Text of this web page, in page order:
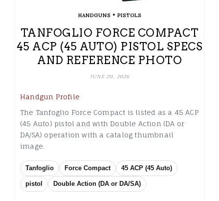
HANDGUNS• PISTOLS
TANFOGLIO FORCE COMPACT
45 ACP (45 AUTO) PISTOL SPECS
AND REFERENCE PHOTO
JUNE 20, 2026
Handgun Profile
The Tanfoglio Force Compact is listed as a 45 ACP
(45 Auto) pistol and with Double Action (DA or
DA/SA) operation with a catalog thumbnail
image.
Tanfoglio Force Compact 45 ACP (45 Auto)
pistol Double Action (DA or DA/SA)